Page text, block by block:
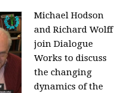
Michael Hodson
and Richard Wolff
join Dialogue
Works to discuss
the changing
dynamics of the